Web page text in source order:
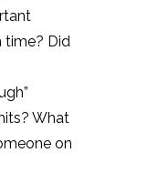
time? Did
What
on